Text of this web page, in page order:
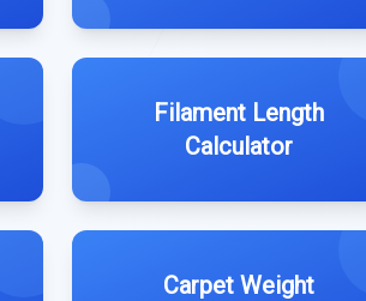
Filament Length
Calculator
Carpet Weight